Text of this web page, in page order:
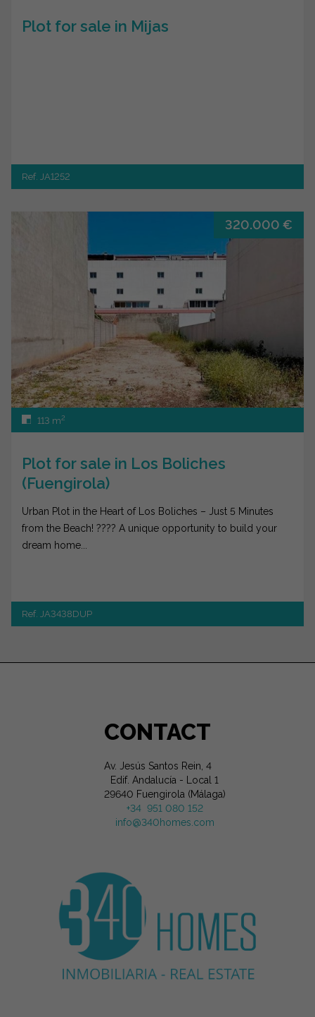
Plot for sale in Mijas
Ref. JA1252
320.000 €
113 m2
Plot for sale in Los Boliches
(Fuengirola)
Urban Plot in the Heart of Los Boliches – Just 5 Minutes
from the Beach! ???? A unique opportunity to build your
dream home...
Ref. JA3438DUP
CONTACT
Av. Jesús Santos Rein, 4
Edif. Andalucía - Local 1
29640 Fuengirola (Málaga)
+34 951 080 152
info@340homes.com